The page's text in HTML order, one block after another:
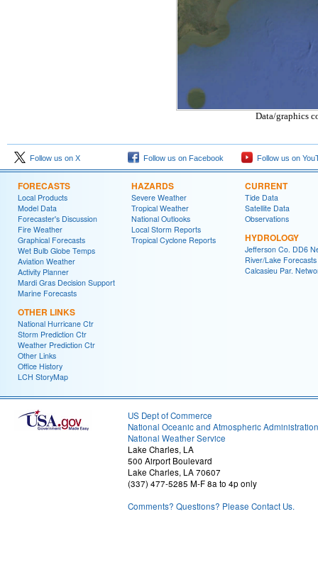
Data/graphics
Follow us on X Follow us on Facebook Follow us on
FORECASTS
Local Products
Model Data
Forecaster's Discussion
Fire Weather
Graphical Forecasts
Wet Bulb Globe Temps
Aviation Weather
Activity Planner
Mardi Gras Decision Support
Marine Forecasts
OTHER LINKS
National Hurricane Ctr
Storm Prediction Ctr
Weather Prediction Ctr
Other Links
Office History
LCH StoryMap
HAZARDS
Severe Weather
Tropical Weather
National Outlooks
Local Storm Reports
Tropical Cyclone Reports
CURRENT
Tide Data
Satellite Data
Observations
HYDROLOGY
Jefferson Co. DD6
River/Lake Forecasts
Calcasieu Par.
US Dept of Commerce
National Oceanic and Atmospheric Administration
National Weather Service
Lake Charles, LA
500 Airport Boulevard
Lake Charles, LA 70607
(337) 477-5285 M-F 8a to 4p only
Comments? Questions? Please Contact Us.